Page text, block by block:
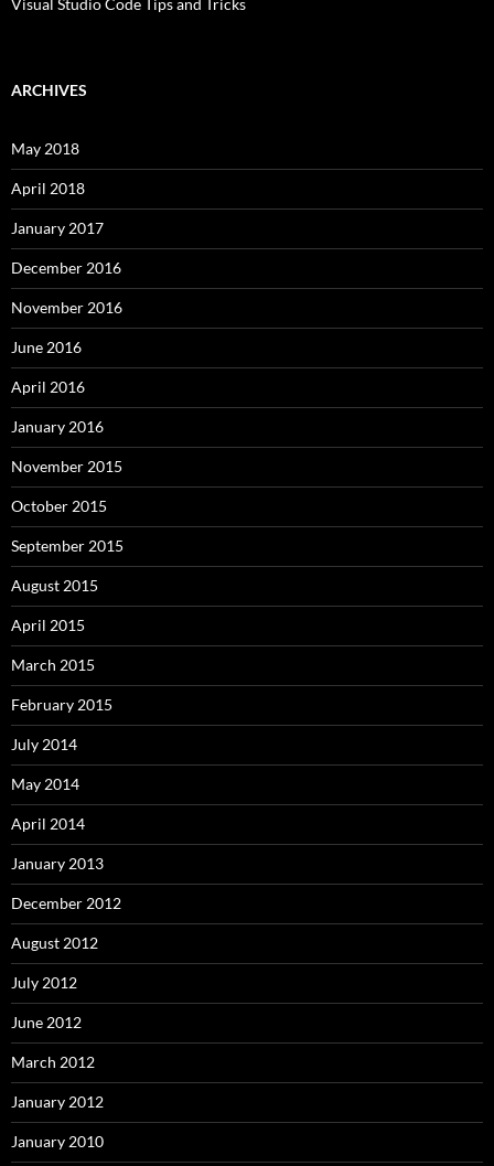
Visual Studio Code Tips and Tricks
ARCHIVES
May 2018
April 2018
January 2017
December 2016
November 2016
June 2016
April 2016
January 2016
November 2015
October 2015
September 2015
August 2015
April 2015
March 2015
February 2015
July 2014
May 2014
April 2014
January 2013
December 2012
August 2012
July 2012
June 2012
March 2012
January 2012
January 2010